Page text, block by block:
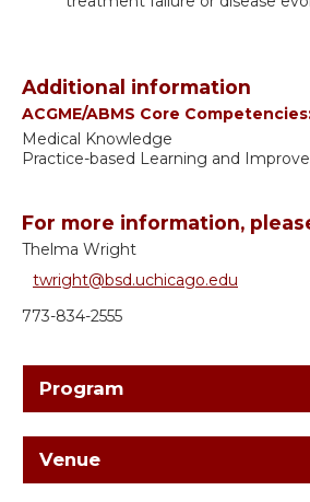
Additional information
ACGME/ABMS Core
Medical Knowledge
Practice-based Learning and
For more information,
Thelma Wright
twright@bsd.uchicago.edu
773-834-2555
Program
Venue